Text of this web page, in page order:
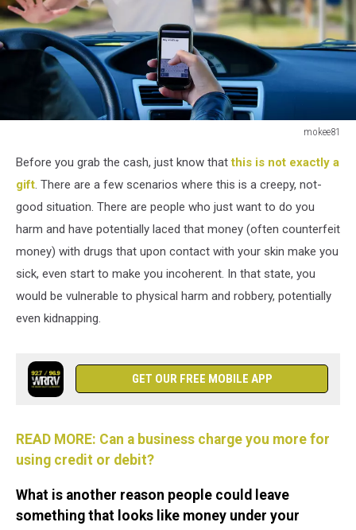
mokee81
Before you grab the cash, just know thatthis is not exactly a
gift. There are a few scenarios where this is a creepy, not-
good situation. There are people who just want to do you
harm and have potentially laced that money (often counterfeit
money) with drugs that upon contact with your skin make you
sick, even start to make you incoherent. In that state, you
would be vulnerable to physical harm and robbery, potentially
even kidnapping.
GET OUR FREE MOBILE APP
READ MORE: Can a business charge you more for
using credit or debit?
What is another reason people could leave
something that looks like money under your